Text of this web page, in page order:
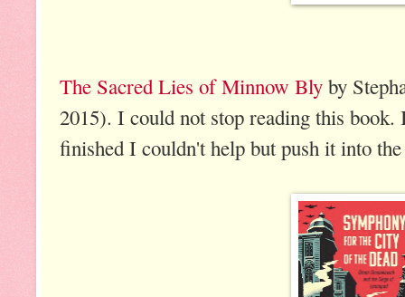
The Sacred Lies of Minnow Bly by
2015). I could not stop reading this
finished I couldn't help but push it into